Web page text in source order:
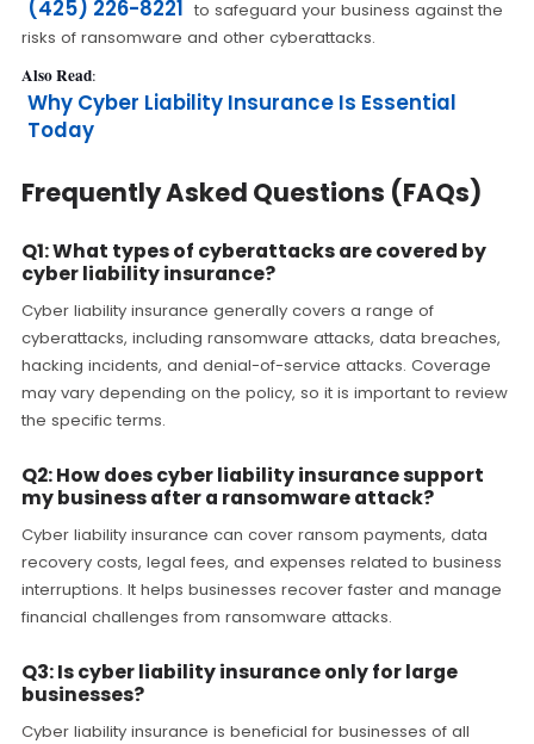
(425) 226-8221 to safeguard your business against the
risks of ransomware and other cyberattacks.
Also Read:
Why Cyber Liability Insurance Is Essential
Today
Frequently Asked Questions (FAQs)
Q1: What types of cyberattacks are covered by
cyber liability insurance?
Cyber liability insurance generally covers a range of
cyberattacks, including ransomware attacks, data breaches,
hacking incidents, and denial-of-service attacks. Coverage
may vary depending on the policy, so it is important to review
the specific terms.
Q2: How does cyber liability insurance support
my business after a ransomware attack?
Cyber liability insurance can cover ransom payments, data
recovery costs, legal fees, and expenses related to business
interruptions. It helps businesses recover faster and manage
financial challenges from ransomware attacks.
Q3: Is cyber liability insurance only for large
businesses?
Cyber liability insurance is beneficial for businesses of all